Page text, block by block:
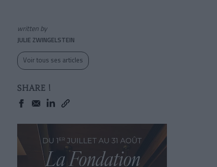
written by
JULIE ZWINGELSTEIN
Voir tous ses articles
SHARE !